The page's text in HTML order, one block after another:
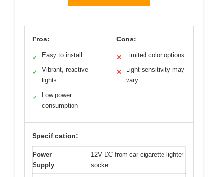
Pros:
✓ Easy to install
✓
Vibrant, reactive
lights
✓
Low power
consumption
Cons:
✕ Limited color options
✕
Light sensitivity may
vary
Specification:
Power
Supply
12V DC from car cigarette lighter
socket